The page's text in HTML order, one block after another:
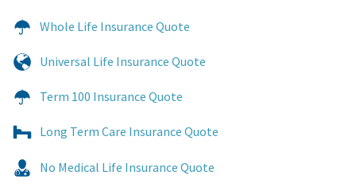
Whole Life Insurance Quote
Universal Life Insurance Quote
Term 100 Insurance Quote
Long Term Care Insurance Quote
No Medical Life Insurance Quote